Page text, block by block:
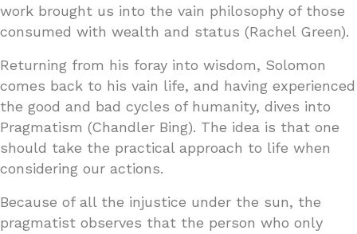
work brought us into the vain philosophy of those
consumed with wealth and status (Rachel Green).
Returning from his foray into wisdom, Solomon
comes back to his vain life, and having experienced
the good and bad cycles of humanity, dives into
Pragmatism (Chandler Bing). The idea is that one
should take the practical approach to life when
considering our actions.
Because of all the injustice under the sun, the
pragmatist observes that the person who only